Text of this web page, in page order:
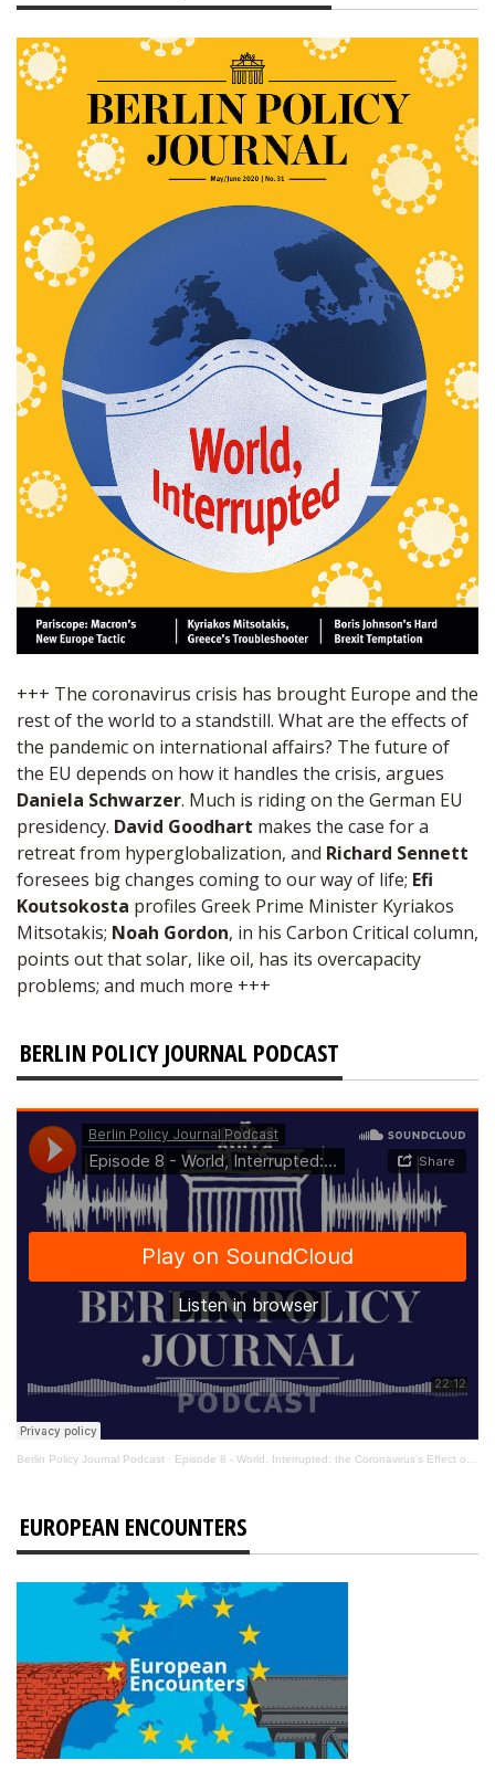
+++ The coronavirus crisis has brought Europe and the
rest of the world to a standstill. What are the effects of
the pandemic on international affairs? The future of
the EU depends on how it handles the crisis, argues
Daniela Schwarzer. Much is riding on the German EU
presidency. David Goodhart makes the case for a
retreat from hyperglobalization, and Richard Sennett
foresees big changes coming to our way of life; Efi
Koutsokosta profiles Greek Prime Minister Kyriakos
Mitsotakis; Noah Gordon, in his Carbon Critical column,
points out that solar, like oil, has its overcapacity
problems; and much more +++
BERLIN POLICY JOURNAL PODCAST
Berlin Policy Journal Podcast · Episode 8 - World, Interrupted: the Coronavirus’s Effect on International Affairs
EUROPEAN ENCOUNTERS